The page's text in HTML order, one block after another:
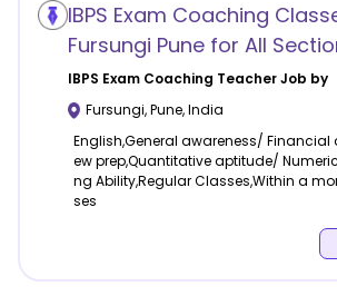
IBPS Exam Coaching
Fursungi Pune for All
IBPS Exam Coaching Teacher Job by
Fursungi,Pune,India
English,General awareness/ Financial
ew prep,Quantitative aptitude/
ng Ability,Regular Classes,Within a
ses